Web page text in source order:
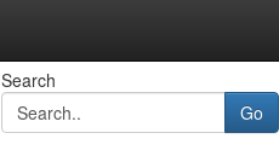
Search
Go